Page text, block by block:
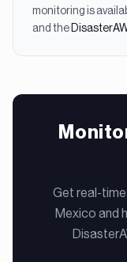
monitoring is
and the
Get real-
Mexico and